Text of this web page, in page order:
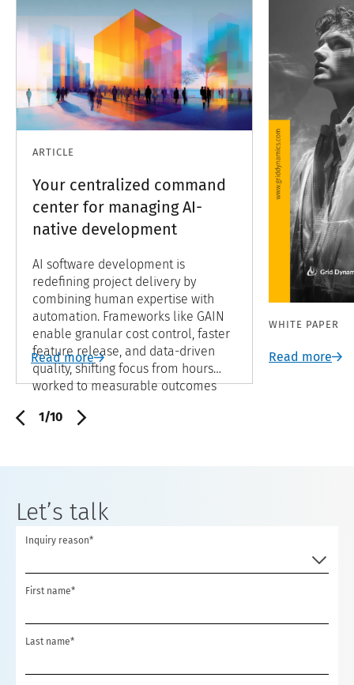
ARTICLE
Your centralized command
center for managing AI-
native development
AI software development is
redefining project delivery by
combining human expertise with
automation. Frameworks like GAIN
enable granular cost control, faster
feature release, and data-driven
quality, shifting focus from hours
worked to measurable outcomes
Read more
WHITE PAPER
Read more
1/10
Let’s talk
Inquiry reason*
First name*
Last name*